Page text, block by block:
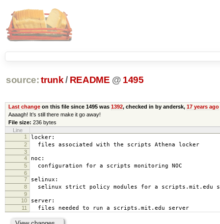
source: trunk / README @ 1495
Last changeon this file since 1495 was 1392, checked in by andersk, 17 years ago
Aaaagh! It’s still there make it go away!
File size: 236 bytes
Line
1
locker:
2 files associated with the scripts Athena locker
3
4
noc:
5 configuration for a scripts monitoring NOC
6
7
selinux:
8 selinux strict policy modules for a scripts.mit.edu
9
10
server:
11 files needed to run a scripts.mit.edu server